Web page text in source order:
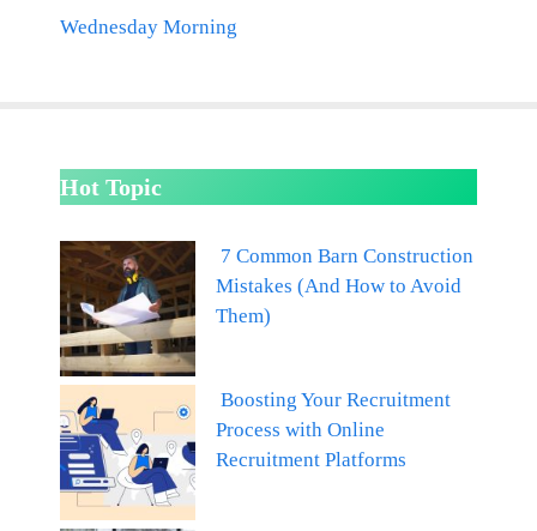
Wednesday Morning
Hot Topic
7 Common Barn Construction
Mistakes (And How to Avoid
Them)
Boosting Your Recruitment
Process with Online
Recruitment Platforms